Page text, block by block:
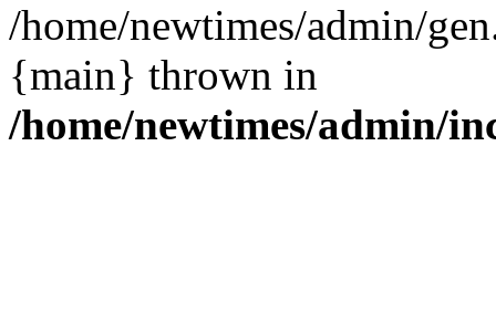
/home/newtimes/admin/
{main} thrown in
/home/newtimes/admin/